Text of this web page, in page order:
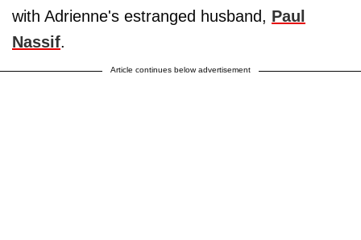
with Adrienne's estranged husband, Paul
Nassif.
Article continues below advertisement